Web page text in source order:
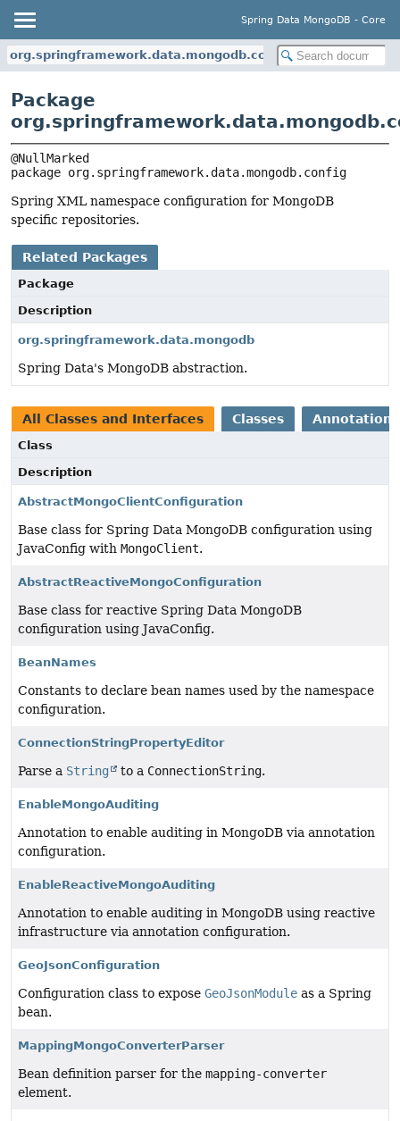
Spring Data MongoDB - Core
org.springframework.data.mongodb.config
Package
package org.springframework.data.mongodb.config
Spring XML namespace configuration for MongoDB
specific repositories.
Related Packages
Package
Description
org.springframework.data.mongodb
Spring Data's MongoDB abstraction.
All Classes and Interfaces Classes Annotation
Class
Description
AbstractMongoClientConfiguration
Base class for Spring Data MongoDB configuration using
JavaConfig with MongoClient.
AbstractReactiveMongoConfiguration
Base class for reactive Spring Data MongoDB
configuration using JavaConfig.
BeanNames
Constants to declare bean names used by the namespace
configuration.
ConnectionStringPropertyEditor
Parse a String to a ConnectionString.
EnableMongoAuditing
Annotation to enable auditing in MongoDB via annotation
configuration.
EnableReactiveMongoAuditing
Annotation to enable auditing in MongoDB using reactive
infrastructure via annotation configuration.
GeoJsonConfiguration
Configuration class to expose GeoJsonModule as a Spring
bean.
MappingMongoConverterParser
Bean definition parser for the mapping-converter
element.